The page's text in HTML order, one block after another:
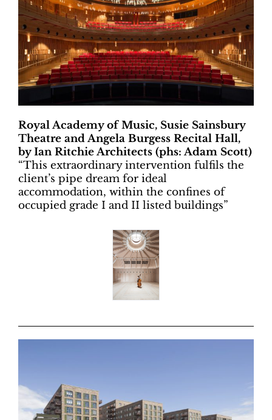
Royal Academy of Music, Susie Sainsbury
Theatre and Angela Burgess Recital Hall,
by Ian Ritchie Architects (phs: Adam Scott)
“This extraordinary intervention fulfils the
client’s pipe dream for ideal
accommodation, within the confines of
occupied grade I and II listed buildings”